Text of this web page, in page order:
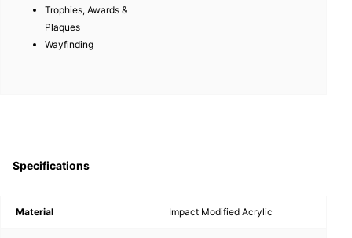
Trophies, Awards &
Plaques
Wayfinding
Specifications
Material Impact Modified Acrylic